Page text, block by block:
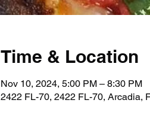
Time & Location
Nov 10, 2024, 5:00 PM – 8:30 PM
2422 FL-70, 2422 FL-70, Arcadia,